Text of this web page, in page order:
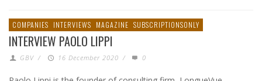
COMPANIES INTERVIEWS MAGAZINE SUBSCRIPTIONSONLY
INTERVIEW PAOLO LIPPI
GBV / 16 December 2020 / 0